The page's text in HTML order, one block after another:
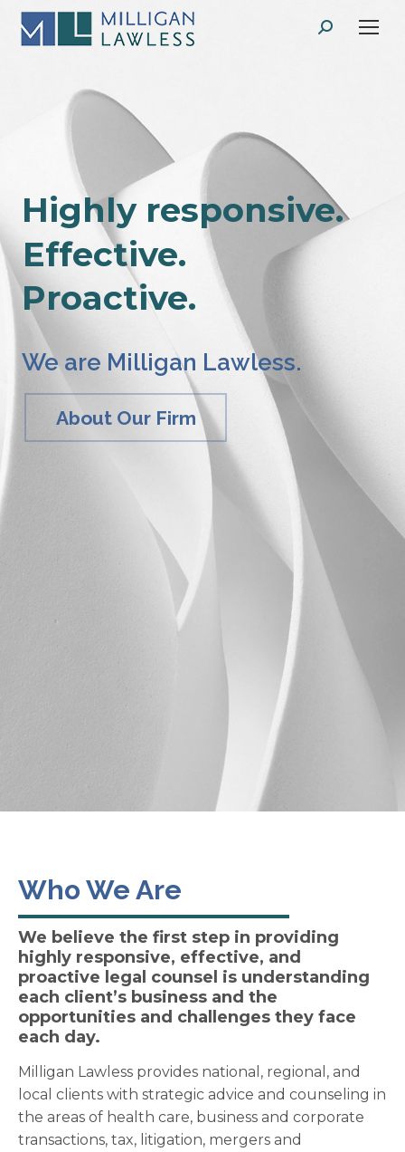
Search:
Highly responsive.
We are Milligan Lawless.
About Our Firm
Effective.
Proactive.
Who We Are
We believe the first step in providing
highly responsive, effective, and
proactive legal counsel is understanding
each client’s business and the
opportunities and challenges they face
each day.
Milligan Lawless provides national, regional, and
local clients with strategic advice and counseling in
the areas of health care, business and corporate
transactions, tax, litigation, mergers and